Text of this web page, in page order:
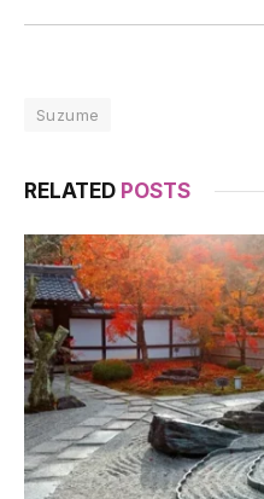
Suzume
RELATED POSTS